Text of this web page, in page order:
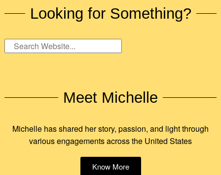
Looking for Something?
Meet Michelle
Michelle has shared her story, passion, and light through
various engagements across the United States
Know More